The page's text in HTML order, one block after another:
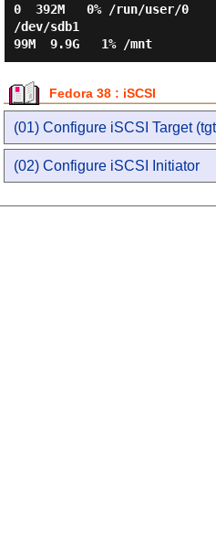
0  392M   0% /run/user/0
/dev/sdb1
99M  9.9G   1% /mnt
Fedora 38 : iSCSI
(01) Configure iSCSI Target
(02) Configure iSCSI Initiator